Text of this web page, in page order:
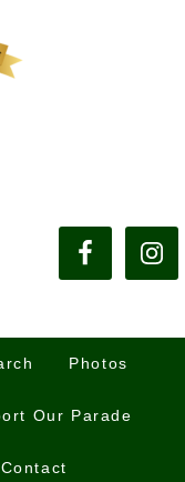
Photos
Our Parade
Contact